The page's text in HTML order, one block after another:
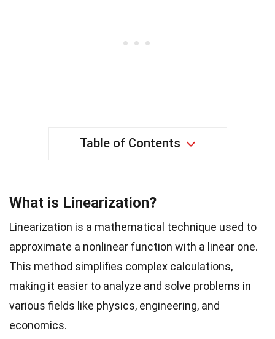
Table of Contents
What is Linearization?
Linearization is a mathematical technique used to
approximate a nonlinear function with a linear one.
This method simplifies complex calculations,
making it easier to analyze and solve problems in
various fields like physics, engineering, and
economics.